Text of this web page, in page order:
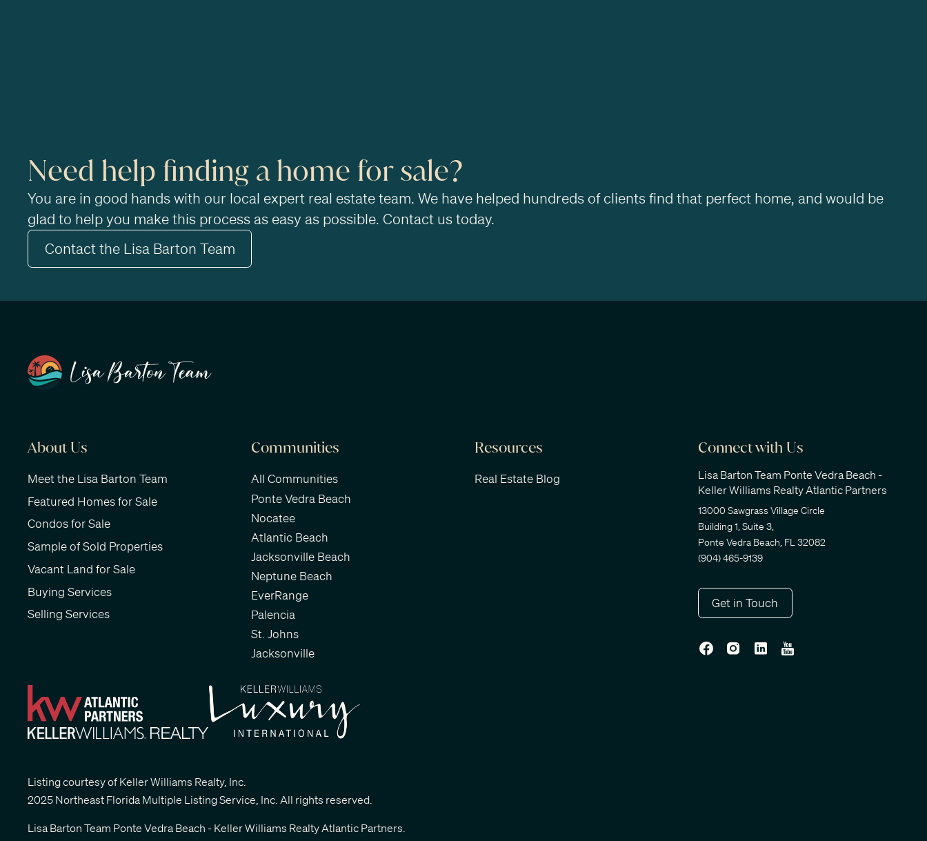
Need help finding a home for sale?
You are in good hands with our local expert real estate team. We have helped hundreds of clients find that perfect home, and would be
glad to help you make this process as easy as possible. Contact us today.
Contact the Lisa Barton Team
About Us
Meet the Lisa Barton Team
Featured Homes for Sale
Condos for Sale
Sample of Sold Properties
Vacant Land for Sale
Buying Services
Selling Services
Communities
All Communities
Ponte Vedra Beach
Nocatee
Atlantic Beach
Jacksonville Beach
Neptune Beach
EverRange
Palencia
St. Johns
Jacksonville
Resources
Real Estate Blog
Connect with Us
Lisa Barton Team Ponte Vedra Beach -
Keller Williams Realty Atlantic Partners
13000 Sawgrass Village Circle
Building 1, Suite 3,
Ponte Vedra Beach, FL 32082
(904) 465-9139
Get in Touch
Listing courtesy of Keller Williams Realty, Inc.
2025 Northeast Florida Multiple Listing Service, Inc. All rights reserved.
Lisa Barton Team Ponte Vedra Beach - Keller Williams Realty Atlantic Partners.